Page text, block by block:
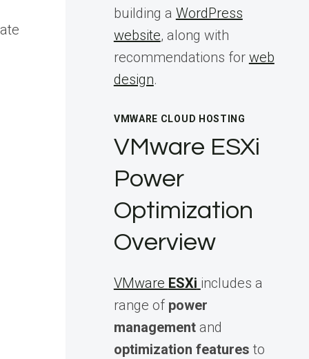
building a WordPress
website, along with
recommendations for web
design.
VMWARE CLOUD HOSTING
VMware ESXi
Power
Optimization
Overview
VMware ESXi includes a
range of power
managementand
optimization features to